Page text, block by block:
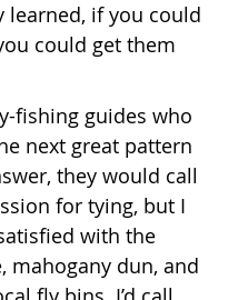
learned, if you could
could get them
fishing guides who
next great pattern
they would call
for tying, but I
with the
mahogany dun, and